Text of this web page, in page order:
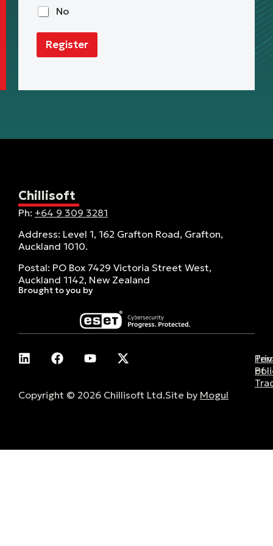
t
No
Register
Chillisoft
Ph: +64 9 309 3281
Address: Level 1, 162 Grafton Road, Grafton,
Auckland 1010.
Postal: PO Box 7429 Victoria Street West,
Auckland 1142, New Zealand
Brought to you by
of
Copyright © 2026 Chillisoft Ltd.Site by Mogul